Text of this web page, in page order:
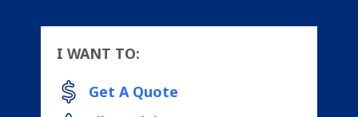
I WANT TO:
Get A Quote